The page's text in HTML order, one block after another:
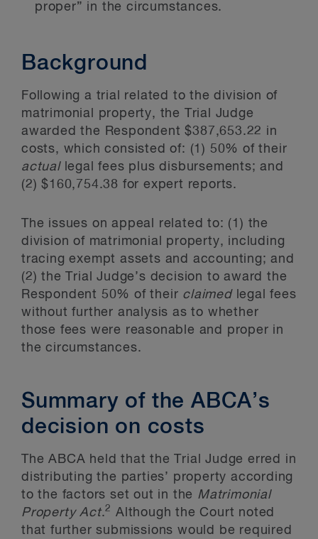
proper” in the circumstances.
Background
Following a trial related to the division of
matrimonial property, the Trial Judge
awarded the Respondent $387,653.22 in
costs, which consisted of: (1) 50% of their
actual legal fees plus disbursements; and
(2) $160,754.38 for expert reports.
The issues on appeal related to: (1) the
division of matrimonial property, including
tracing exempt assets and accounting; and
(2) the Trial Judge’s decision to award the
Respondent 50% of their claimedlegal fees
without further analysis as to whether
those fees were reasonable and proper in
the circumstances.
Summary of the ABCA’s
decision on costs
The ABCA held that the Trial Judge erred in
distributing the parties’ property according
to the factors set out in the Matrimonial
Property Act.2
Although the Court noted
that further submissions would be required